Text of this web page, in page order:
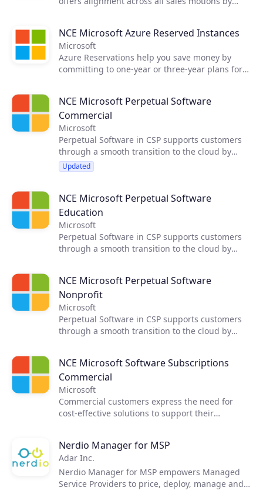
customer location currency. Customers can gain
cost and usage visibility, budgets and
optimization with NCE Azure Cost Management.
NCE Microsoft Azure Reserved Instances
Microsoft
Azure Reservations help you save money by
committing to one-year or three-year plans for
Reservations can significantly reduce your
resource costs by up to 72% from pay-as-you-go
prices.
NCE Microsoft Perpetual Software
Commercial
Microsoft
Perpetual Software in CSP supports customers
through a smooth transition to the cloud by
introducing software into a cloud-focused
program. This offering helps bring CSP Partners
by a single platform to transact all Microsoft
products. CSP Partners can now sell Perpetual
Software in addition to Open, EA, and other
programs currently in use.
Updated
NCE Microsoft Perpetual Software
Education
Microsoft
Perpetual Software in CSP supports customers
through a smooth transition to the cloud by
to every customer purchase scenario supported
by a single platform to transact all Microsoft
products. CSP Partners can now sell Perpetual
Software in addition to Open, EA, and other
programs currently in use.
NCE Microsoft Perpetual Software
Nonprofit
Microsoft
Perpetual Software in CSP supports customers
through a smooth transition to the cloud by
to every customer purchase scenario supported
by a single platform to transact all Microsoft
products. CSP Partners can now sell Perpetual
Software in addition to Open, EA, and other
programs currently in use.
NCE Microsoft Software Subscriptions
Commercial
Microsoft
Commercial customers express the need for
cost-effective solutions to support their
with Azure RI enables partners to better
address this need. The Azure Hybrid Benefit
included with the Software Subscriptions
provides deployment flexibility.
Nerdio Manager for MSP
Adar Inc.
Nerdio Manager for MSP empowers Managed
Service Providers to price, deploy, manage and